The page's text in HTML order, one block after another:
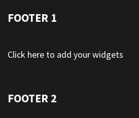
FOOTER 1
Click here to add your widgets
FOOTER 2